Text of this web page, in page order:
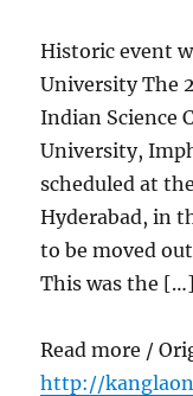
Historic event
University The
Indian Science
University,
scheduled at
Hyderabad, in
to be moved
This was the […]
Read more /
http://